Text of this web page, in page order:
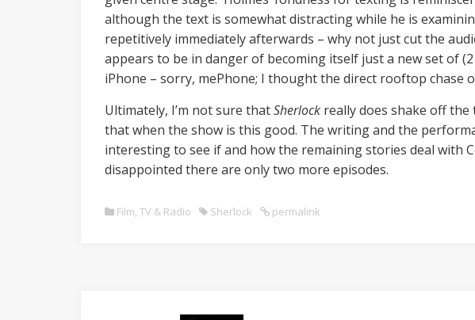
although the text is somewhat distracting while he is
repetitively immediately afterwards – why not just cut the
appears to be in danger of becoming itself just a new set of
iPhone – sorry, mePhone; I thought the direct rooftop chase
Ultimately, I’m not sure thatSherlock really does shake off
that when the show is this good. The writing and the
interesting to see if and how the remaining stories deal with
disappointed there are only two more episodes.
Film, TV & Radio Sherlock permalink